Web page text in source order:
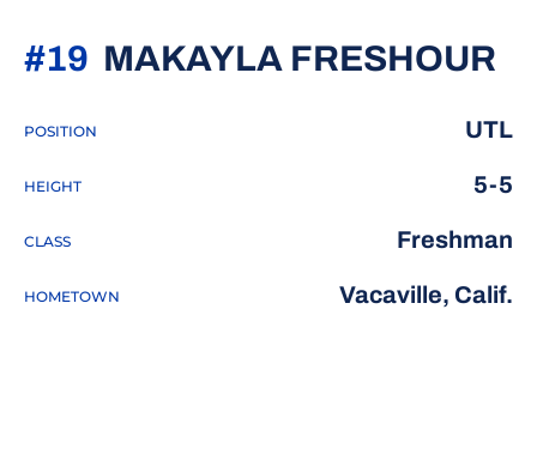
MAKAYLA FRESHOUR
#19
POSITION UTL
HEIGHT 5-5
CLASS Freshman
HOMETOWN Vacaville, Calif.